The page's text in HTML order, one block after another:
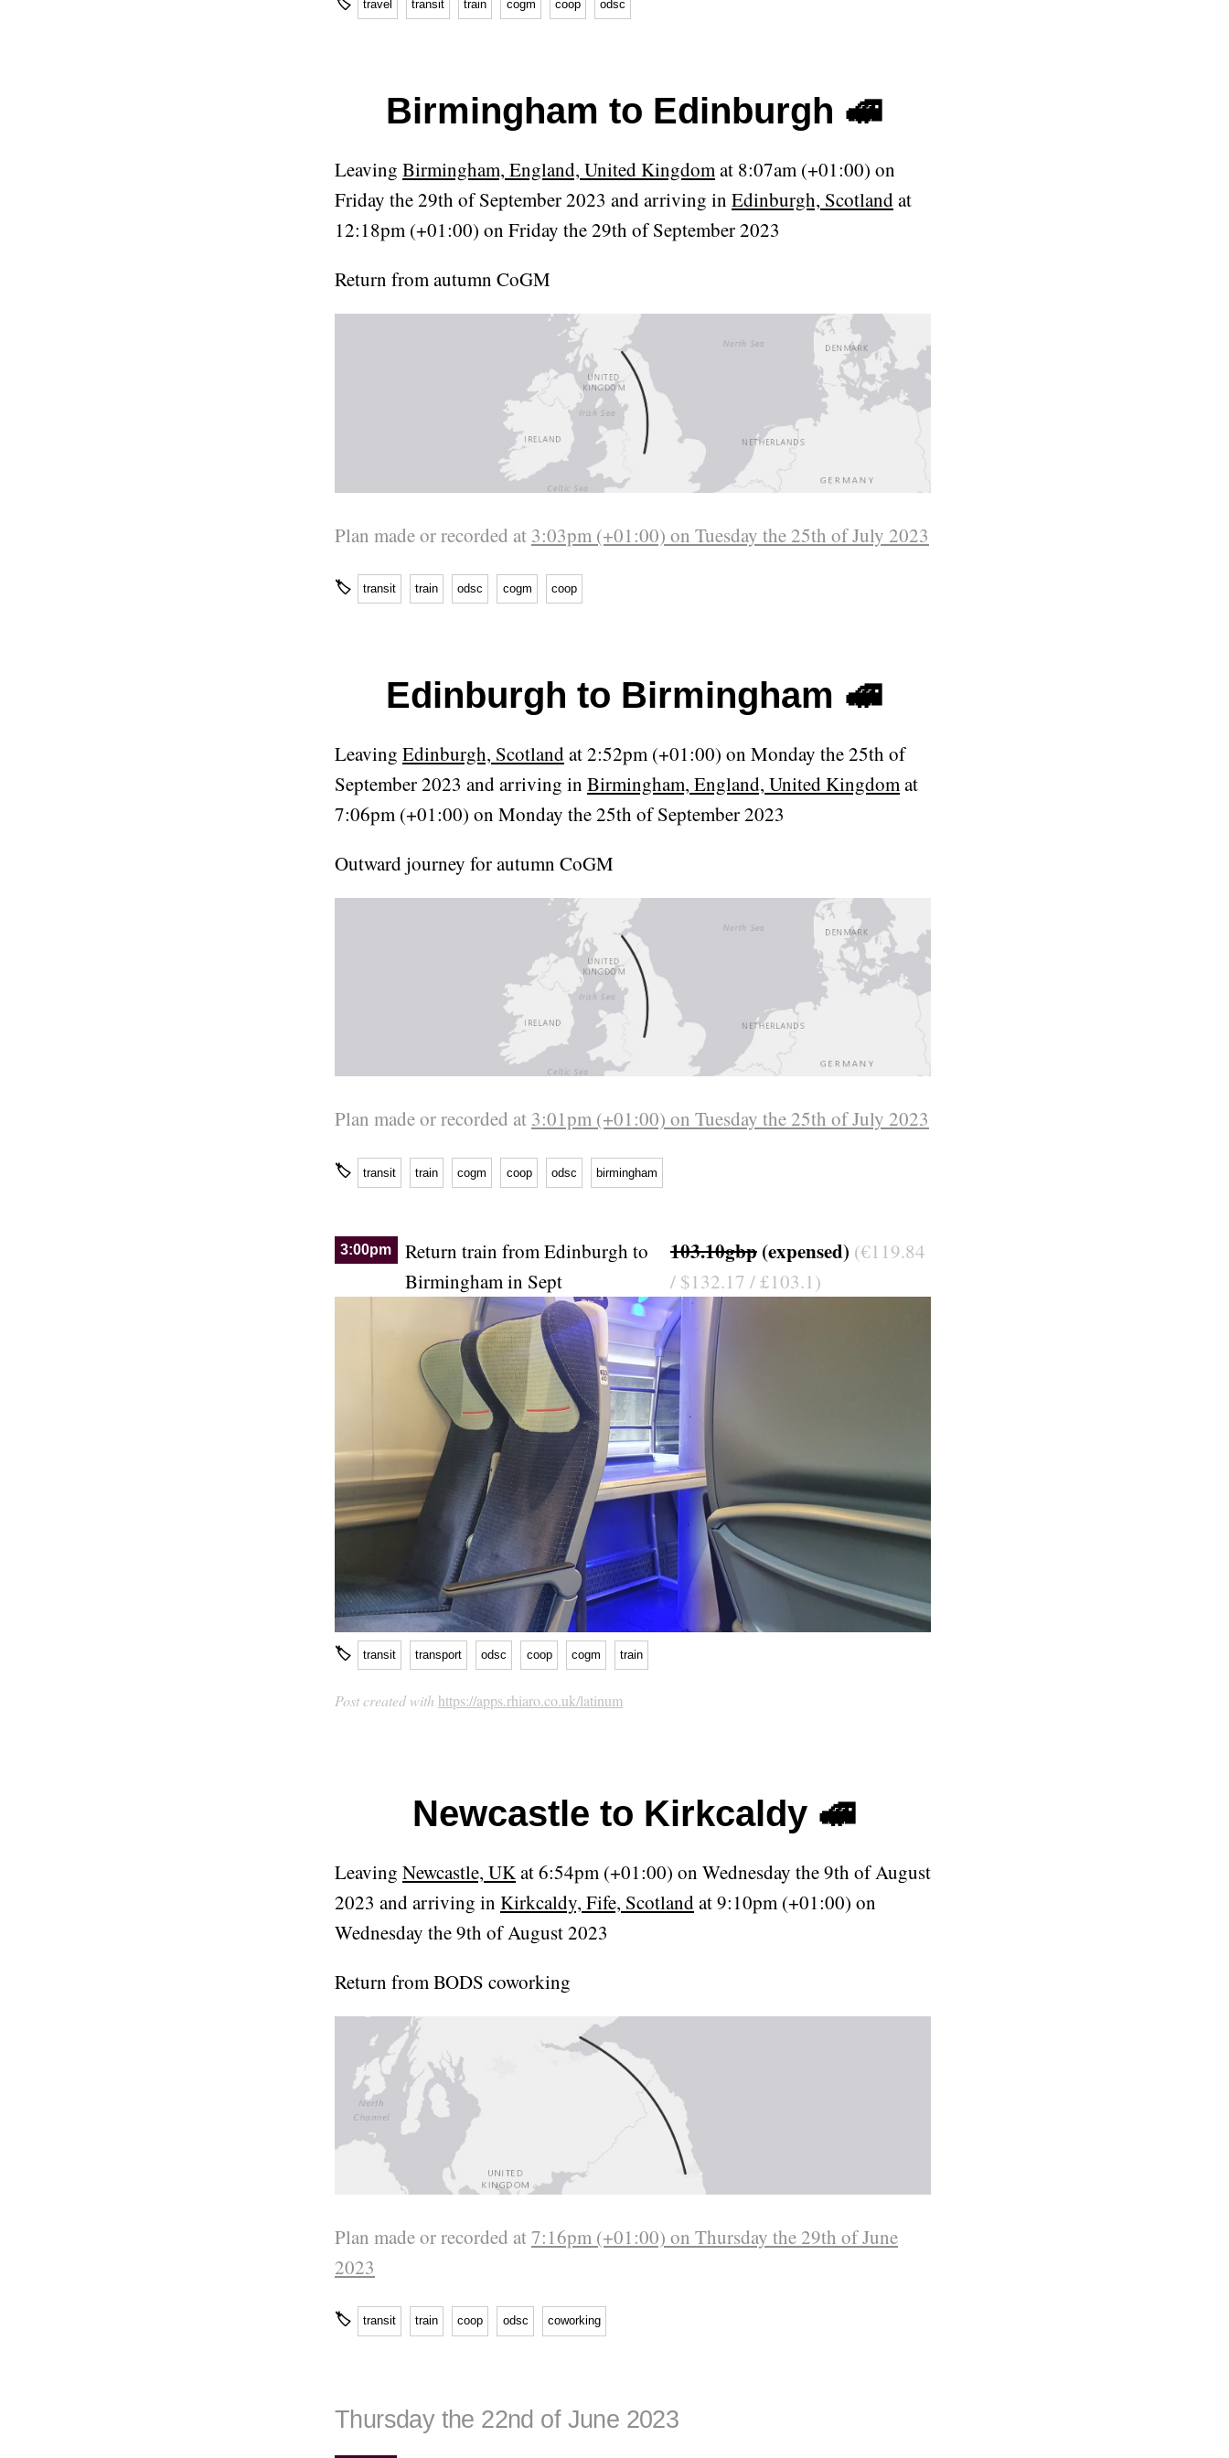
🏷 travel transit train cogm coop odsc
Birmingham to Edinburgh 🚅
Leaving Birmingham, England, United Kingdomat 8:07am (+01:00) on
Friday the 29th of September 2023 and arriving in Edinburgh, Scotlandat
12:18pm (+01:00) on Friday the 29th of September 2023
Return from autumn CoGM
Plan made or recorded at 3:03pm (+01:00) on Tuesday the 25th of July 2023
🏷 transit train odsc cogm coop
Edinburgh to Birmingham 🚅
Leaving Edinburgh, Scotlandat 2:52pm (+01:00) on Monday the 25th of
September 2023 and arriving in Birmingham, England, United Kingdomat
7:06pm (+01:00) on Monday the 25th of September 2023
Outward journey for autumn CoGM
Plan made or recorded at 3:01pm (+01:00) on Tuesday the 25th of July 2023
🏷 transit train cogm coop odsc birmingham
3:00pm
Return train from Edinburgh to
Birmingham in Sept
103.10gbp(expensed) (€119.84
/ $132.17 / £103.1)
🏷 transit transport odsc coop cogm train
Post created with https://apps.rhiaro.co.uk/latinum
Newcastle to Kirkcaldy 🚅
Leaving Newcastle, UK at 6:54pm (+01:00) on Wednesday the 9th of August
2023 and arriving in Kirkcaldy, Fife, Scotlandat 9:10pm (+01:00) on
Wednesday the 9th of August 2023
Return from BODS coworking
Plan made or recorded at7:16pm (+01:00) on Thursday the 29th of June
2023
🏷 transit train coop odsc coworking
Thursday the 22nd of June 2023